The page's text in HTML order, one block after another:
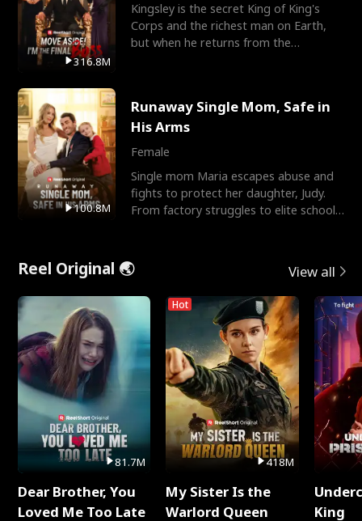
316.8M
Kingsley is the secret King of King's
Corps and the richest man on Earth,
but when he returns from the
100.8M
Runaway Single Mom, Safe in
His Arms
Female
Single mom Maria escapes abuse and
fights to protect her daughter, Judy.
From factory struggles to elite schools,
Reel Original 🌏 View all
81.7M
Dear Brother, You
Loved Me Too Late
Hot
418M
My Sister Is the
Warlord Queen
King